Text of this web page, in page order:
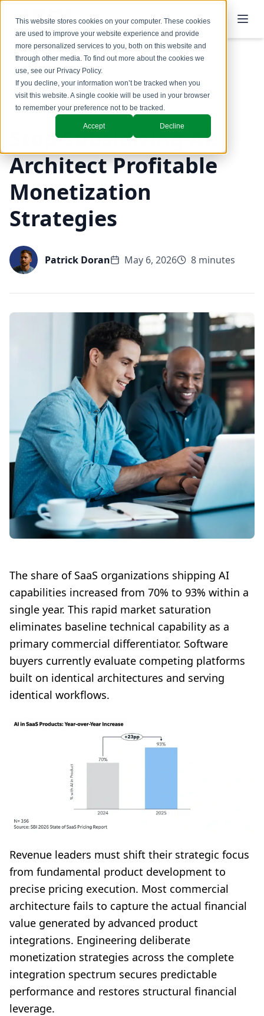
This website stores cookies on your computer. These cookies
are used to improve your website experience and provide
more personalized services to you, both on this website and
through other media. To find out more about the cookies we
use, see our Privacy Policy.
If you decline, your information won’t be tracked when you
visit this website. A single cookie will be used in your browser
to remember your preference not to be tracked.
Accept Decline
Back to Blog
Pricing
Stop Subsidizing AI:
Architect Profitable
Monetization
Strategies
Patrick Doran May 6, 2026 8 minutes
The share of SaaS organizations shipping AI
capabilities increased from 70% to 93% within a
single year. This rapid market saturation
eliminates baseline technical capability as a
primary commercial differentiator. Software
buyers currently evaluate competing platforms
built on identical architectures and serving
identical workflows.
Revenue leaders must shift their strategic focus
from fundamental product development to
precise pricing execution. Most commercial
architecture fails to capture the actual financial
value generated by advanced product
integrations. Engineering deliberate
monetization strategies across the complete
integration spectrum secures predictable
performance and restores structural financial
leverage.